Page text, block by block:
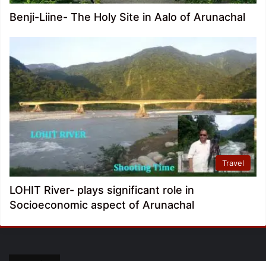
Benji-Liine- The Holy Site in Aalo of Arunachal
Travel
LOHIT River- plays significant role in
Socioeconomic aspect of Arunachal